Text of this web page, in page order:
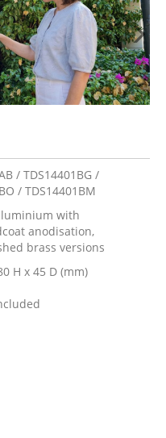
/ TDS14401BG /
/ TDS14401BM
with
anodisation,
brass versions
H x 45 D (mm)